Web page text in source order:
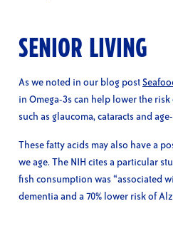
SENIOR LIVING
As we noted in our blog post
in Omega-3s can help lower the
such as glaucoma, cataracts and
These fatty acids may also have a
we age. The NIH cites a particular
fish consumption was “associated
dementia and a 70% lower risk of